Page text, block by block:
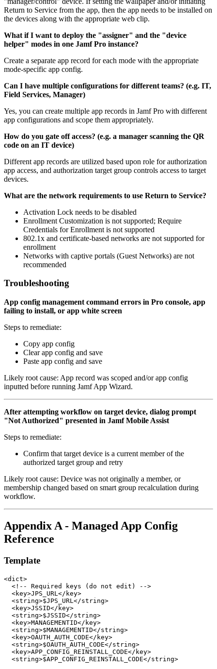
Return to Service from the app, then the app needs to be installed on
the devices along with the appropriate web clip.
What if I want to deploy the "assigner" and the "device
helper" modes in one Jamf Pro instance?
Create a separate app record for each mode with the appropriate
mode-specific app config.
Can I have multiple configurations for different teams? (e.g. IT,
Field Services, Manager)
Yes, you can create multiple app records in Jamf Pro with different
app configurations and scope them appropriately.
How do you gate off access? (e.g. a manager scanning the QR
code on an IT device)
Different app records are utilized based upon role for authorization
app access, and authorization target group controls access to target
devices.
What are the network requirements to use Return to Service?
Activation Lock needs to be disabled
Enrollment Customization is not supported; Require
Credentials for Enrollment is not supported
802.1x and certificate-based networks are not supported for
enrollment
Networks with captive portals (Guest Networks) are not
recommended
Troubleshooting
App config management command errors in Pro console, app
failing to install, or app white screen
Steps to remediate:
Copy app config
Clear app config and save
Paste app config and save
Likely root cause: App record was scoped and/or app config
inputted before running Jamf App Wizard.
After attempting workflow on target device, dialog prompt
"Not Authorized" presented in Jamf Mobile Assist
Steps to remediate:
Confirm that target device is a current member of the
authorized target group and retry
Likely root cause: Device was not originally a member, or
membership changed based on smart group recalculation during
workflow.
Appendix A - Managed App Config
Reference
Template
<dict>
  <!-- Required keys (do not edit) -->
  <key>JPS_URL</key>
  <string>$JPS_URL</string>
  <key>JSSID</key>
  <string>$JSSID</string>
  <key>MANAGEMENTID</key>
  <string>$MANAGEMENTID</string>
  <key>OAUTH_AUTH_CODE</key>
  <string>$OAUTH_AUTH_CODE</string>
  <key>APP_CONFIG_REINSTALL_CODE</key>
  <string>$APP_CONFIG_REINSTALL_CODE</string>